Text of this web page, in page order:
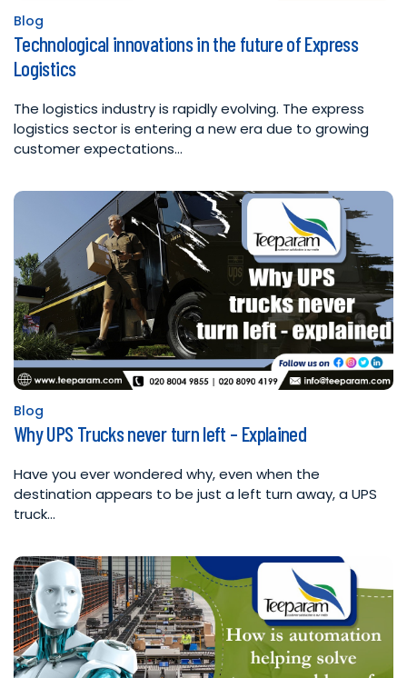
Posted
in
Blog
Technological innovations in the future of Express
Logistics
The logistics industry is rapidly evolving. The express
logistics sector is entering a new era due to growing
customer expectations…
Posted
in
Blog
Why UPS Trucks never turn left – Explained
Have you ever wondered why, even when the
destination appears to be just a left turn away, a UPS
truck…